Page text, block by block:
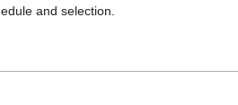
and selection.